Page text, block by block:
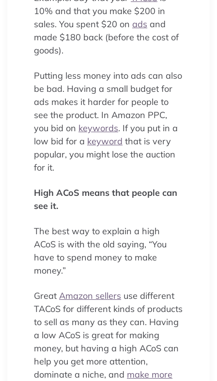
10% and that you make $200 in
sales. You spent $20 on ads and
made $180 back (before the cost of
goods).
Putting less money into ads can also
be bad. Having a small budget for
ads makes it harder for people to
see the product. In Amazon PPC,
you bid on keywords. If you put in a
low bid for a keyword that is very
popular, you might lose the auction
for it.
High ACoS means that people can
see it.
The best way to explain a high
ACoS is with the old saying, “You
have to spend money to make
money.”
Great Amazon sellers use different
TACoS for different kinds of products
to sell as many as they can. Having
a low ACoS is great for making
money, but having a high ACoS can
help you get more attention,
dominate a niche, and make more